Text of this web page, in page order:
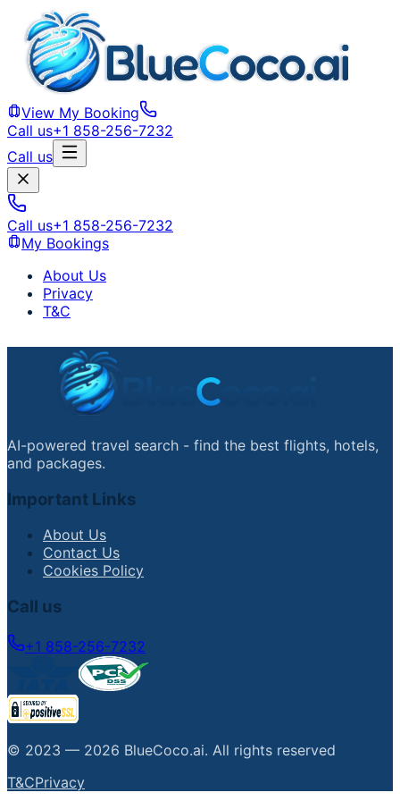
View My Booking
Call us+1 858-256-7232
Call us
Call us+1 858-256-7232
My Bookings
About Us
Privacy
T&C
AI-powered travel search - find the best flights, hotels,
and packages.
Important Links
About Us
Contact Us
Cookies Policy
Call us
+1 858-256-7232
© 2023 — 2026 BlueCoco.ai. All rights reserved
T&CPrivacy